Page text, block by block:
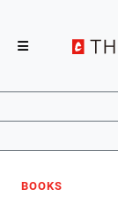
BOOKS